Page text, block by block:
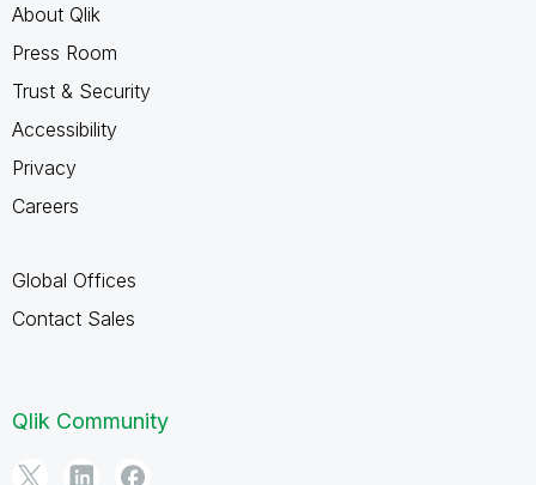
About Qlik
Press Room
Trust & Security
Accessibility
Privacy
Careers
Global Offices
Contact Sales
Qlik Community